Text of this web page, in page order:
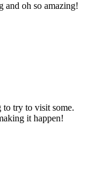
and oh so amazing!
try to visit some.
it happen!